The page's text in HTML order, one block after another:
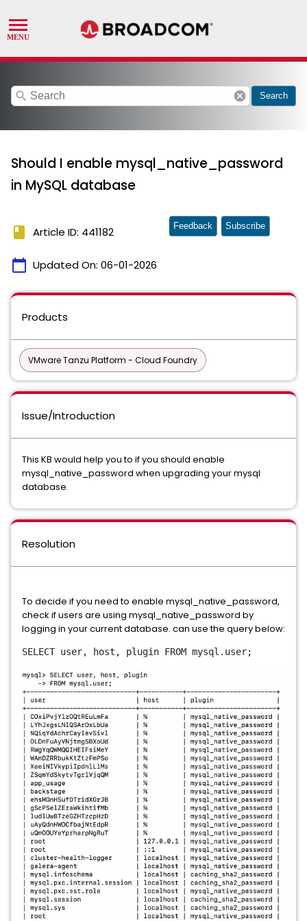
search cancel Search
Should I enable mysql_native_password
in MySQL database
book Article ID: 441182
calendar_today Updated On: 06-01-2026
Feedback Subscribe
Products
VMware Tanzu Platform - Cloud Foundry
Issue/Introduction
This KB would help you to if you should enable
mysql_native_password when upgrading your mysql
database.
Resolution
To decide if you need to enable mysql_native_password,
check if users are using mysql_native_password by
logging in your current database. can use the query below:
SELECTuser, host, plugin FROM mysql.user;